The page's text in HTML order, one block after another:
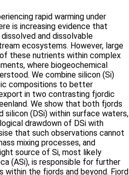
rapid warming under
is increasing evidence that
and dissolvable
ecosystems. However, large
these nutrients within complex
where biogeochemical
We combine silicon (Si)
compositions to better
in two contrasting fjordic
We show that both fjords
silicon (DSi) within surface waters,
drawdown of DSi with
that such observations cannot
mixing processes, and
source of Si, most likely
(ASi), is responsible for further
the fjords and beyond. Fjord